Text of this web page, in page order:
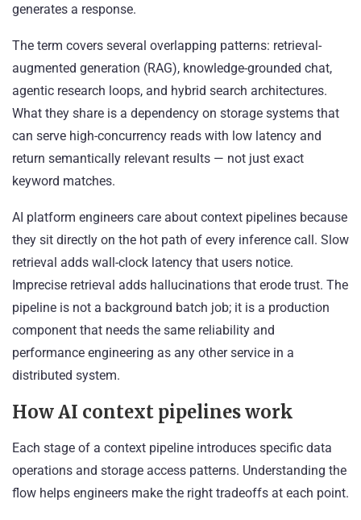
generates a response.
The term covers several overlapping patterns: retrieval-
augmented generation (RAG), knowledge-grounded chat,
agentic research loops, and hybrid search architectures.
What they share is a dependency on storage systems that
can serve high-concurrency reads with low latency and
return semantically relevant results — not just exact
keyword matches.
AI platform engineers care about context pipelines because
they sit directly on the hot path of every inference call. Slow
retrieval adds wall-clock latency that users notice.
Imprecise retrieval adds hallucinations that erode trust. The
pipeline is not a background batch job; it is a production
component that needs the same reliability and
performance engineering as any other service in a
distributed system.
How AI context pipelines work
Each stage of a context pipeline introduces specific data
operations and storage access patterns. Understanding the
flow helps engineers make the right tradeoffs at each point.